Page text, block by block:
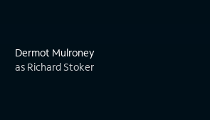
Dermot Mulroney
as Richard Stoker